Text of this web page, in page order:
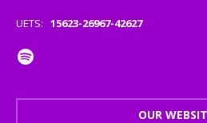
UETS: 15623-26967-42627
OUR